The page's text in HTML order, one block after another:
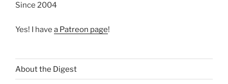
Since 2004
Yes! I have a Patreon page!
About the Digest